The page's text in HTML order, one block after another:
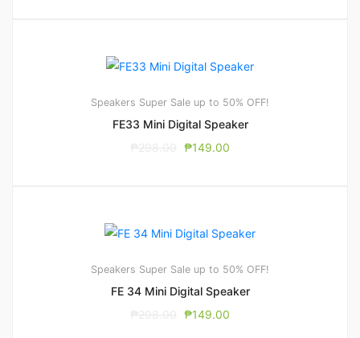
Speakers Super Sale up to 50% OFF!
FE33 Mini Digital Speaker
₱149.00
Speakers Super Sale up to 50% OFF!
FE 34 Mini Digital Speaker
₱149.00